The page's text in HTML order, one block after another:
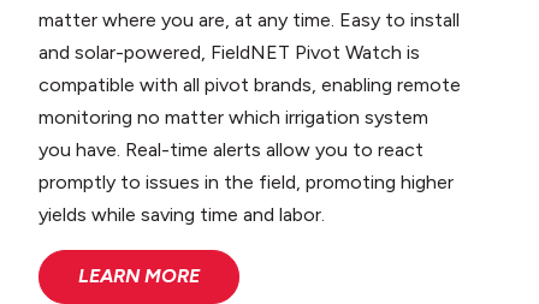
matter where you are, at any time. Easy to install
and solar-powered, FieldNET Pivot Watch is
compatible with all pivot brands, enabling remote
monitoring no matter which irrigation system
you have. Real-time alerts allow you to react
promptly to issues in the field, promoting higher
yields while saving time and labor.
LEARN MORE